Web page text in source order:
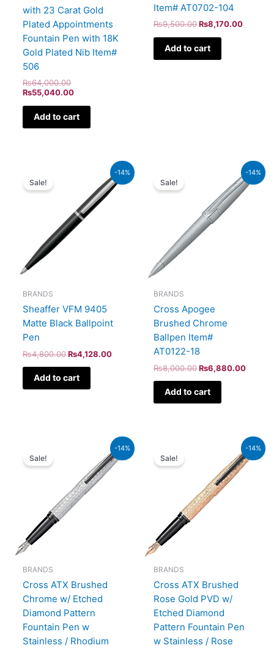
with 23 Carat Gold
Plated Appointments
Fountain Pen with 18K
Gold Plated Nib Item#
506
₨64,000.00
₨55,040.00
Add to cart
Item# AT0702-104
₨9,500.00 ₨8,170.00
Add to cart
-14%
Sale!
BRANDS
Sheaffer VFM 9405
Matte Black Ballpoint
Pen
₨4,800.00
₨4,800.00.
₨4,128.00
Current
price
is:
Add to cart
-14%
Sale!
BRANDS
Cross Apogee
Brushed Chrome
Ballpen Item#
AT0122-18
₨8,000.00
₨8,000.00.
₨6,880.00
price
is:
Add to cart
-14%
Sale!
BRANDS
Cross ATX Brushed
Chrome w/ Etched
Diamond Pattern
Fountain Pen w
Stainless / Rhodium
₨39,000.00.
₨33,540.00.
-14%
Sale!
BRANDS
Cross ATX Brushed
Rose Gold PVD w/
Etched Diamond
Pattern Fountain Pen
w Stainless / Rose
₨39,000.00.
₨33,540.00.